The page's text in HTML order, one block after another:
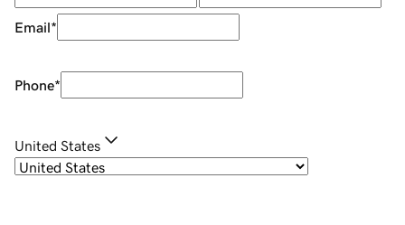
Email*
Phone*
United States